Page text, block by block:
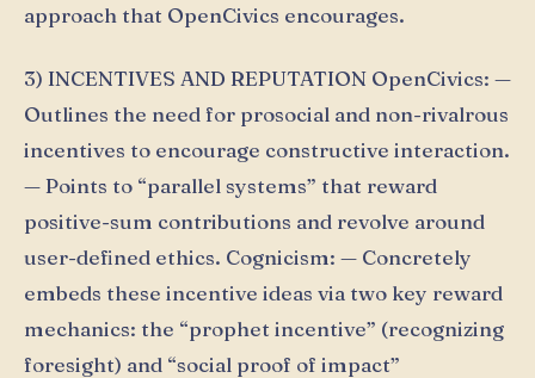
approach that OpenCivics encourages.
3) INCENTIVES AND REPUTATION OpenCivics: —
Outlines the need for prosocial and non-rivalrous
incentives to encourage constructive interaction.
— Points to “parallel systems” that reward
positive-sum contributions and revolve around
user-defined ethics. Cognicism: — Concretely
embeds these incentive ideas via two key reward
mechanics: the “prophet incentive” (recognizing
foresight) and “social proof of impact”